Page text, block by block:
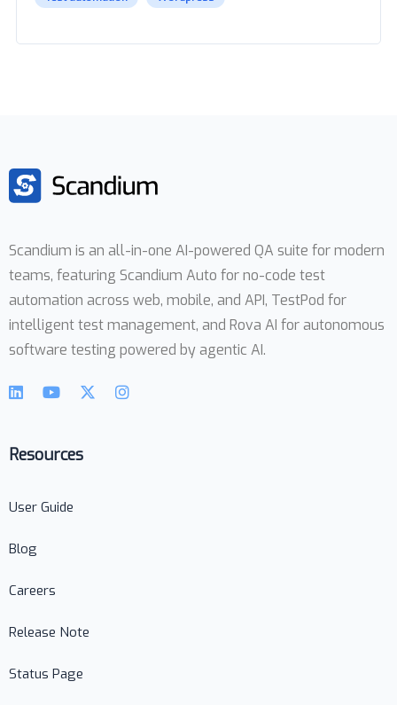
Scandium is an all-in-one AI-powered QA suite for modern
teams, featuring Scandium Auto for no-code test
automation across web, mobile, and API, TestPod for
intelligent test management, and Rova AI for autonomous
software testing powered by agentic AI.
Resources
User Guide
Blog
Careers
Release Note
Status Page